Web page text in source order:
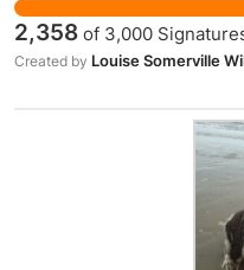
Suzanne Wuerthele,
Protection Agency
have not been
Ever. There is Zero
demonstrates GM
from GM fed
Food Standards
own, and
2,358 of 3,000
Created by Louise Somerville